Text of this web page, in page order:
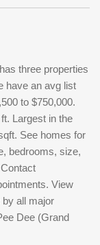
three properties
have an avg list
to $750,000.
Largest in the
See homes for
bedrooms, size,
View
by all major
Dee (Grand